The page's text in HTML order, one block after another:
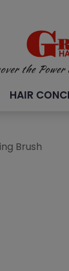
the
HAIR
Brush